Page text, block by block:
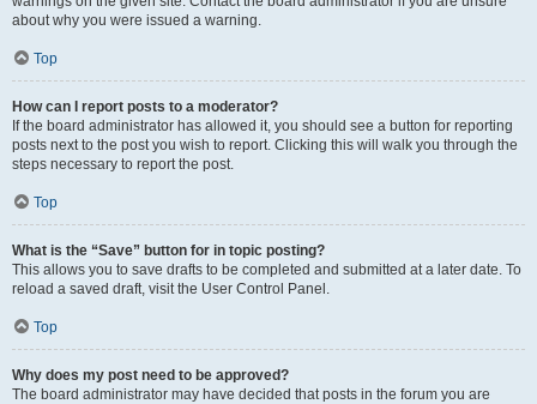
about why you were issued a warning.
Top
How can I report posts to a moderator?
If the board administrator has allowed it, you should see a button for reporting
posts next to the post you wish to report. Clicking this will walk you through the
steps necessary to report the post.
Top
What is the “Save” button for in topic posting?
This allows you to save drafts to be completed and submitted at a later date. To
reload a saved draft, visit the User Control Panel.
Top
Why does my post need to be approved?
The board administrator may have decided that posts in the forum you are